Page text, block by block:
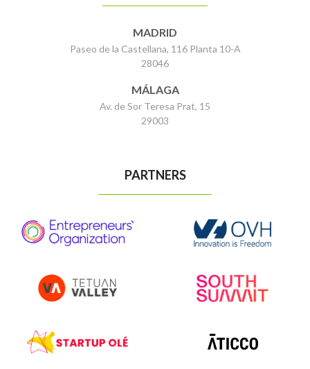
MADRID
Paseo de la Castellana, 116 Planta 10-A
28046
MÁLAGA
Av. de Sor Teresa Prat, 15
29003
PARTNERS